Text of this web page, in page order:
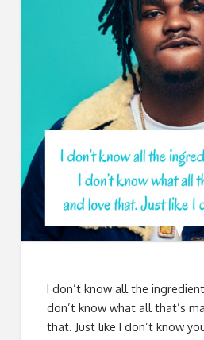
I don’t know all the
don’t know what all that’s
that. Just like I don’t know